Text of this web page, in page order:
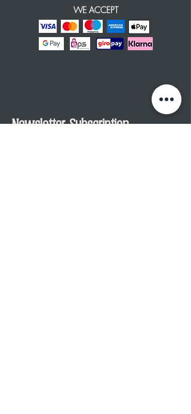
WE ACCEPT
Newsletter Subscription